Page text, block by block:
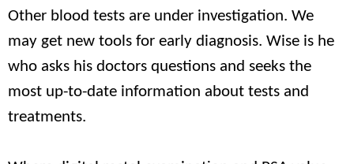
Other blood tests are under investigation. We
may get new tools for early diagnosis. Wise is he
who asks his doctors questions and seeks the
most up-to-date information about tests and
treatments.